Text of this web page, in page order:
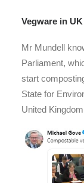
Vegware in
Mr Mundell
Parliament,
start
State for
United